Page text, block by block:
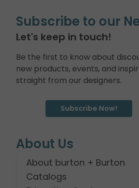
Subscribe to our
Let's keep in touch!
Be the first to know about
new products, events, and
straight from our designers.
Subscribe Now!
About Us
About burton + Burton
Catalogs